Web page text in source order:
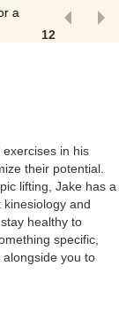
a
12
in his
their potential.
lifting, Jake has a
and
healthy to
specific,
you to